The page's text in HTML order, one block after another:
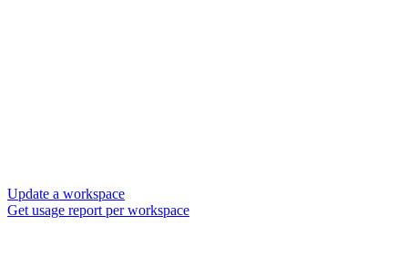
Update a workspace
Get usage report per workspace